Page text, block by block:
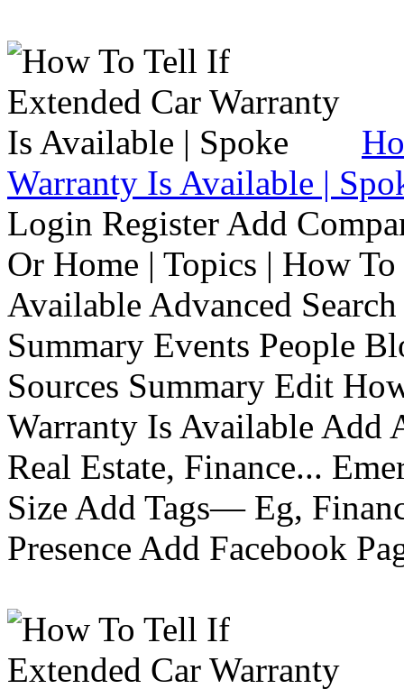
Warranty Is Available |
Login Register Add
Or Home | Topics | How
Available Advanced
Summary Events People
Sources Summary Edit
Warranty Is Available
Real Estate, Finance...
Size Add Tags— Eg,
Presence Add Facebook